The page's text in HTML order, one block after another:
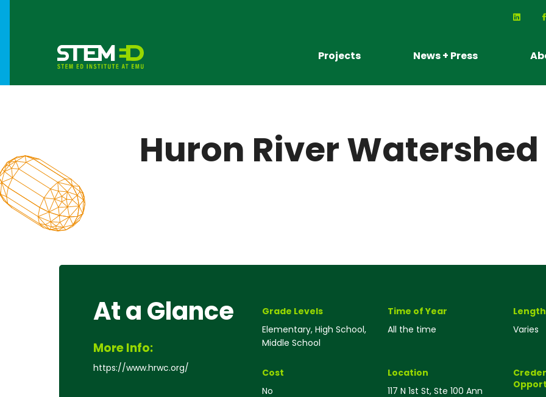
Projects News + Press
Huron River
At a Glance
More Info:
https://www.hrwc.org/
Grade Levels
Elementary, High School,
Middle School
Time of Year
All the time
Varies
Cost
No
Location
117 N 1st St, Ste 100 Ann